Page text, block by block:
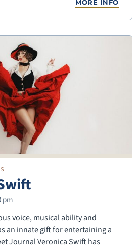
MORE INFO
pm
voice, musical ability and
an innate gift for entertaining a
Journal Veronica Swift has